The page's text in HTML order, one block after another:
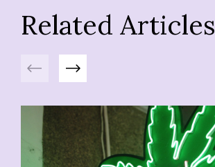
Related Articles
Previous Next